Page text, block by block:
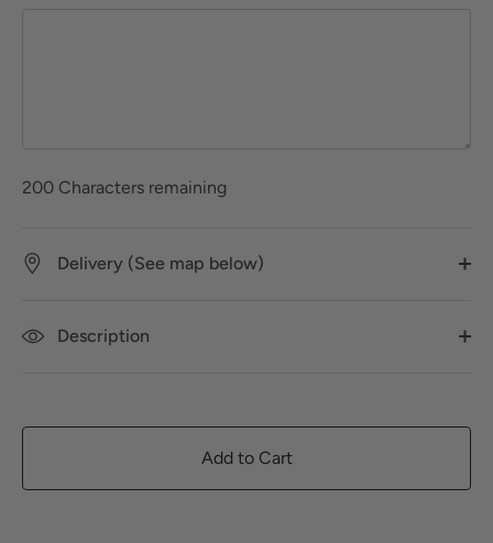
200 Characters remaining
Delivery (See map below)
Description
Add to Cart